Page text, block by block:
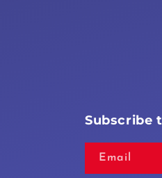
Subscribe
Email